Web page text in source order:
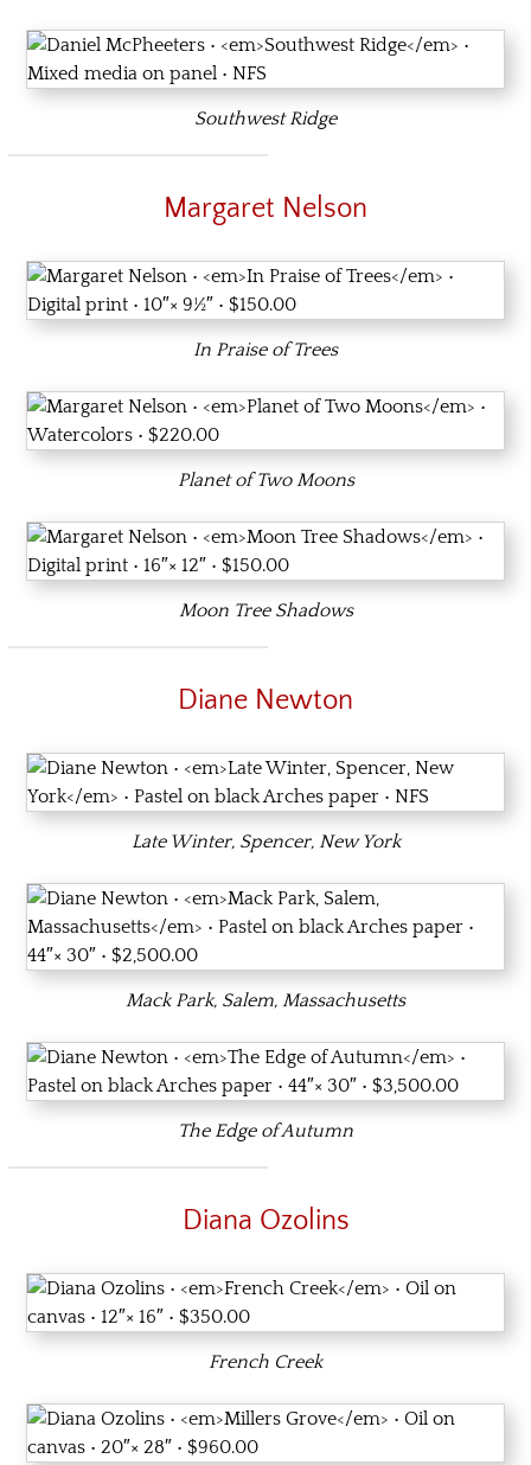
Southwest Ridge
Margaret Nelson
In Praise of Trees
Planet of Two Moons
Moon Tree Shadows
Diane Newton
Late Winter, Spencer, New York
Mack Park, Salem, Massachusetts
The Edge of Autumn
Diana Ozolins
French Creek